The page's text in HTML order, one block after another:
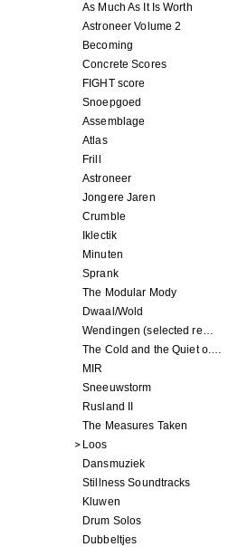
As Much As It Is Worth
Astroneer Volume 2
Becoming
Concrete Scores
FIGHT score
Snoepgoed
Assemblage
Atlas
Frill
Astroneer
Jongere Jaren
Crumble
Iklectik
Minuten
Sprank
The Modular Mody
Dwaal/Wold
Wendingen (selected remixes 2005-2015)
The Cold and the Quiet o.s.t.
MIR
Sneeuwstorm
Rusland II
The Measures Taken
Loos
Dansmuziek
Stillness Soundtracks
Kluwen
Drum Solos
Dubbeltjes